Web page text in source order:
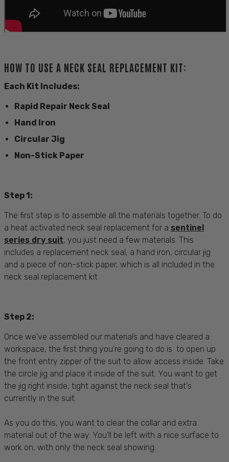
HOW TO USE A NECK SEAL REPLACEMENT KIT:
Each Kit Includes:
Rapid Repair Neck Seal
Hand Iron
Circular Jig
Non-Stick Paper
Step 1:
The first step is to assemble all the materials together. To do
a heat activated neck seal replacement for a sentinel
series dry suit, you just need a few materials. This
includes a replacement neck seal, a hand iron, circular jig
and a piece of non-stick paper, which is all included in the
neck seal replacement kit
Step 2:
Once we've assembled our materials and have cleared a
workspace, the first thing you're going to do is to open up
the front entry zipper of the suit to allow access inside. Take
the circle jig and place it inside of the suit. You want to get
the jig right inside, tight against the neck seal that's
currently in the suit.
As you do this, you want to clear the collar and extra
material out of the way. You'll be left with a nice surface to
work on, with only the neck seal showing.